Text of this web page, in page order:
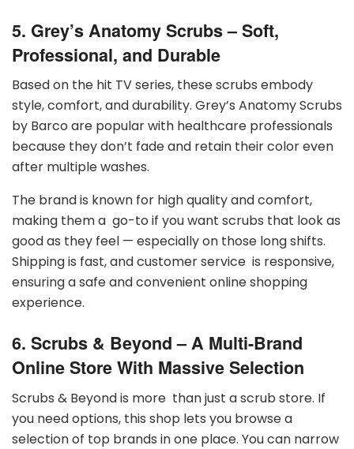
5. Grey’s Anatomy Scrubs – Soft,
Professional, and Durable
Based on the hit TV series, these scrubs embody
style, comfort, and durability. Grey’s Anatomy Scrubs
by Barco are popular with healthcare professionals
because they don’t fade and retain their color even
after multiple washes.
The brand is known for high quality and comfort,
making them a go-to if you want scrubs that look as
good as they feel — especially on those long shifts.
Shipping is fast, and customer service is responsive,
ensuring a safe and convenient online shopping
experience.
6. Scrubs & Beyond – A Multi-Brand
Online Store With Massive Selection
Scrubs & Beyond is more than just a scrub store. If
you need options, this shop lets you browse a
selection of top brands in one place. You can narrow